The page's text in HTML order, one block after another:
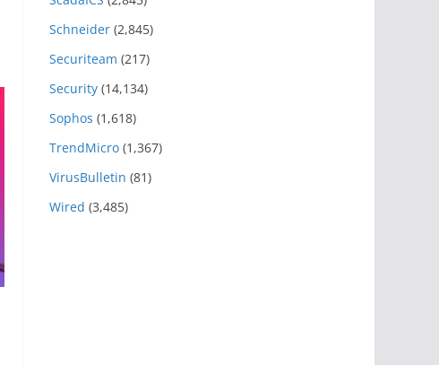
Schneider (2,845)
Securiteam (217)
Security (14,134)
Sophos (1,618)
TrendMicro (1,367)
VirusBulletin (81)
Wired (3,485)